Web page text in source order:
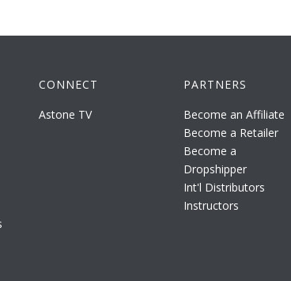
CONNECT
Astone TV
PARTNERS
Become an Affiliate
Become a Retailer
Become a
Dropshipper
Int'l Distributors
Instructors